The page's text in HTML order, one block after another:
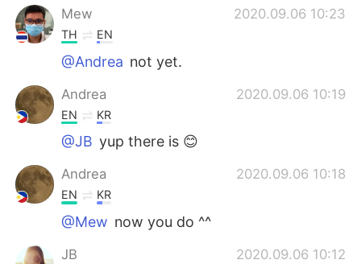
Mew 2020.09.06 10:23
TH EN
@Andrea not yet.
Andrea 2020.09.06 10:19
EN KR
@JB yup there is 😊
Andrea 2020.09.06 10:18
EN KR
@Mew now you do ^^
JB 2020.09.06 10:12